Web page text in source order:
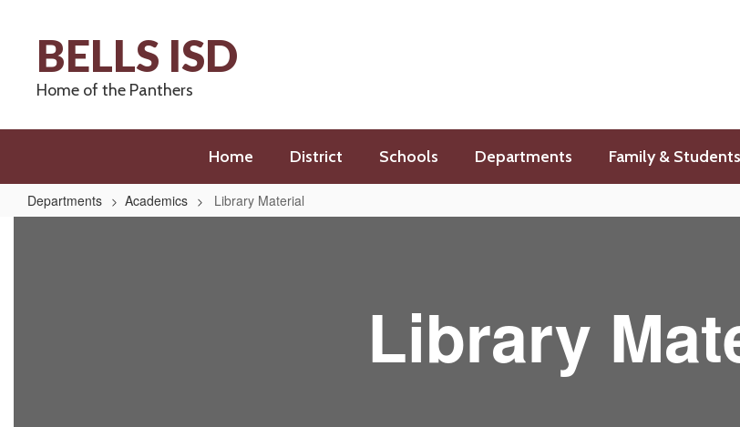
contentBELLS ISD
Home of the Panthers
Home District Schools Departments Family & Students
Departments Academics Library Material
Library